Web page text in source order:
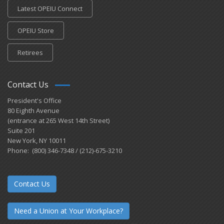
Latest OPEIU Connect
OPEIU Store
Retirees
Contact Us
President's Office
80 Eighth Avenue
(entrance at 265 West 14th Street)
Suite 201
New York, NY 10011
Phone: (800) 346-7348 / (212)-675-3210
Contact Us
Need a Union at Your Workplace?